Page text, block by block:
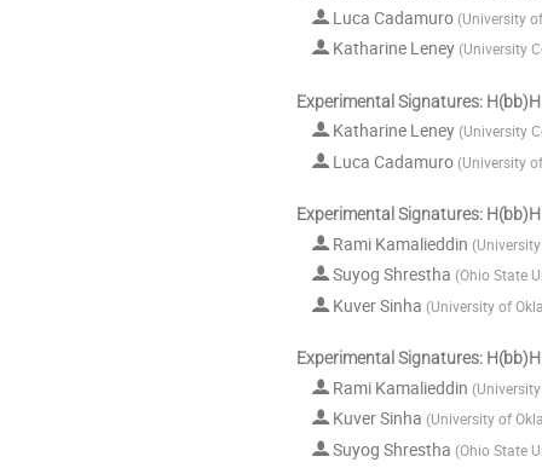
Luca Cadamuro (University
Katharine Leney (University
Experimental Signatures:
Katharine Leney (University
Luca Cadamuro (University
Experimental Signatures:
Rami Kamalieddin (
Suyog Shrestha (Ohio State
Kuver Sinha (University of
Experimental Signatures:
Rami Kamalieddin (
Kuver Sinha (University of
Suyog Shrestha (Ohio State